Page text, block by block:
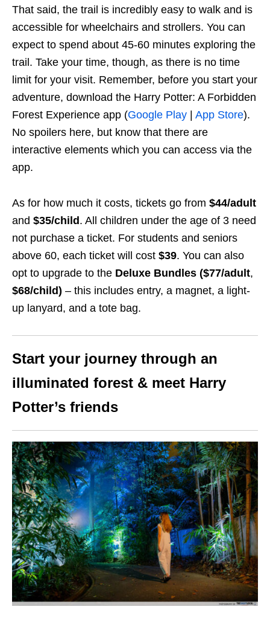
That said, the trail is incredibly easy to walk and is
accessible for wheelchairs and strollers. You can
expect to spend about 45-60 minutes exploring the
trail. Take your time, though, as there is no time
limit for your visit. Remember, before you start your
adventure, download the Harry Potter: A Forbidden
Forest Experience app (Google Play | App Store).
No spoilers here, but know that there are
interactive elements which you can access via the
app.
As for how much it costs, tickets go from $44/adult
and $35/child. All children under the age of 3 need
not purchase a ticket. For students and seniors
above 60, each ticket will cost $39. You can also
opt to upgrade to the Deluxe Bundles ($77/adult,
$68/child) – this includes entry, a magnet, a light-
up lanyard, and a tote bag.
Start your journey through an
illuminated forest & meet Harry
Potter’s friends